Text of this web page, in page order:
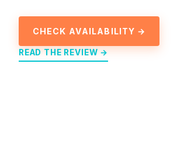
CHECK AVAILABILITY →
READ THE REVIEW →